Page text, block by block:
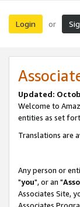
Login or
Updated:
Welcome to
entities as set
Translations are
Any person or
"you", or an "
Associates Site,